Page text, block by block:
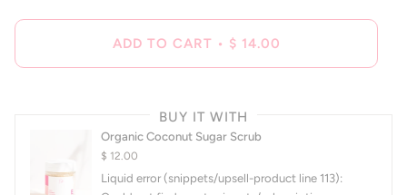
ADD TO CART • $ 14.00
BUY IT WITH
Organic Coconut Sugar Scrub
$ 12.00
Liquid error (snippets/upsell-product line 113):